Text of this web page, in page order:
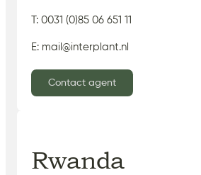
T: 0031 (0)85 06 651 11
E: mail@interplant.nl
Contact agent
Rwanda